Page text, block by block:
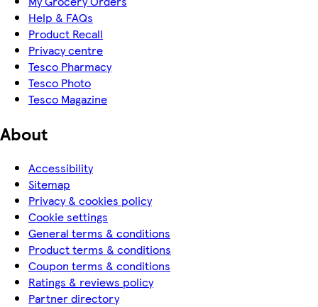
Help & FAQs
Product Recall
Privacy centre
Tesco Pharmacy
Tesco Photo
Tesco Magazine
About
Accessibility
Sitemap
Privacy & cookies policy
Cookie settings
General terms & conditions
Product terms & conditions
Coupon terms & conditions
Ratings & reviews policy
Partner directory